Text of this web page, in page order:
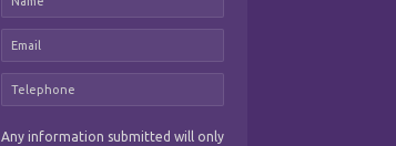
Any information submitted will only